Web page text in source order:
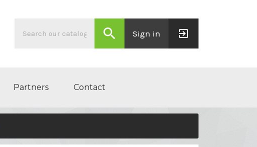
search Sign in exit_to_app
Partners Contact